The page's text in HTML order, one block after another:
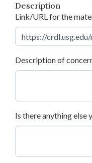
Description
Link/URL for the
Description of
Is there anything else